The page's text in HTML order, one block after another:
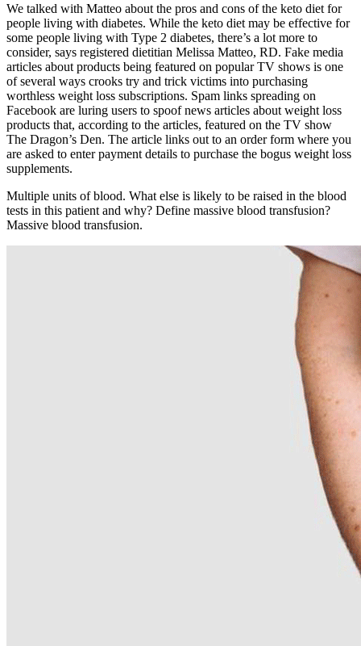
We talked with Matteo about the pros and cons of the keto diet for
people living with diabetes. While the keto diet may be effective for
some people living with Type 2 diabetes, there’s a lot more to
consider, says registered dietitian Melissa Matteo, RD. Fake media
articles about products being featured on popular TV shows is one
of several ways crooks try and trick victims into purchasing
worthless weight loss subscriptions. Spam links spreading on
Facebook are luring users to spoof news articles about weight loss
products that, according to the articles, featured on the TV show
The Dragon’s Den. The article links out to an order form where you
are asked to enter payment details to purchase the bogus weight loss
supplements.
Multiple units of blood. What else is likely to be raised in the blood
tests in this patient and why? Define massive blood transfusion?
Massive blood transfusion.